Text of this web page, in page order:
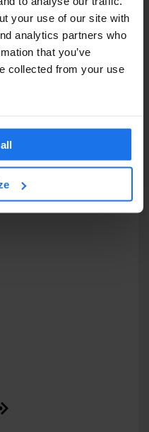
your use of our site with
analytics partners who
that you’ve
collected from your use